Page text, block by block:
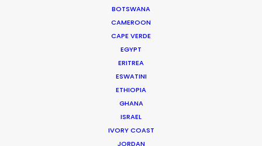
BOTSWANA
CAMEROON
CAPE VERDE
EGYPT
ERITREA
ESWATINI
ETHIOPIA
GHANA
ISRAEL
IVORY COAST
JORDAN
industry enthusiasm is inventing anew every day."
WEATHER